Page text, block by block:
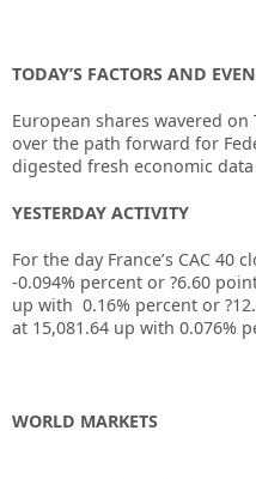
TODAY’S FACTORS AND
European shares wavered
over the path forward for
digested fresh economic
YESTERDAY ACTIVITY
For the day France’s CAC 40
-0.094% percent or ?6.60
up with 0.16% percent or
at 15,081.64 up with 0.076%
WORLD MARKETS